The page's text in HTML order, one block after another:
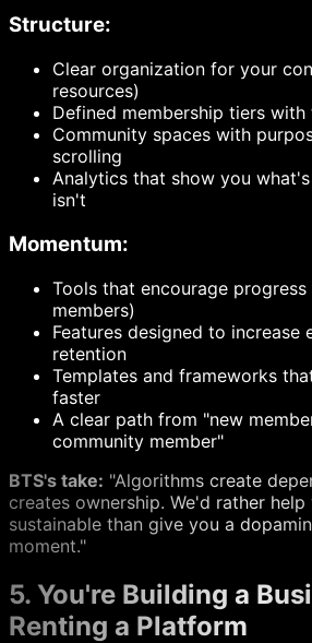
Structure:
Clear organization for your
resources)
Defined membership tiers
Community spaces with
scrolling
Analytics that show you
isn't
Momentum:
Tools that encourage
members)
Features designed to increase
retention
Templates and frameworks
faster
A clear path from "new
community member"
BTS's take: "Algorithms create
creates ownership. We'd rather
sustainable than give you a
moment."
5. You're Building a
Renting a Platform